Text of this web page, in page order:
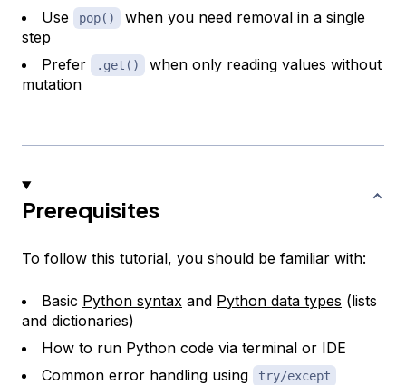
Use
pop()
when you need removal in a single
step
Prefer
.get()
when only reading values without
mutation
Prerequisites
To follow this tutorial, you should be familiar with:
Basic Python syntax and Python data types (lists
and dictionaries)
How to run Python code via terminal or IDE
Common error handling using
try/except